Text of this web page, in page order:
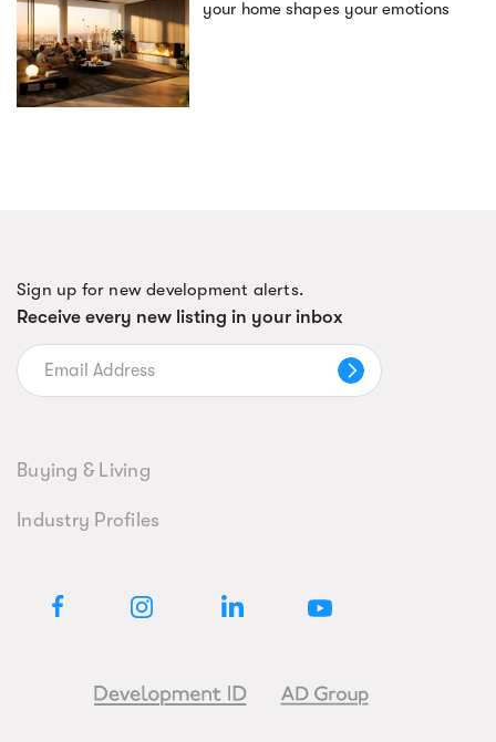
your home shapes your emotions
Sign up for new development alerts.
Receive every new listing in your inbox
Buying & Living
Industry Profiles